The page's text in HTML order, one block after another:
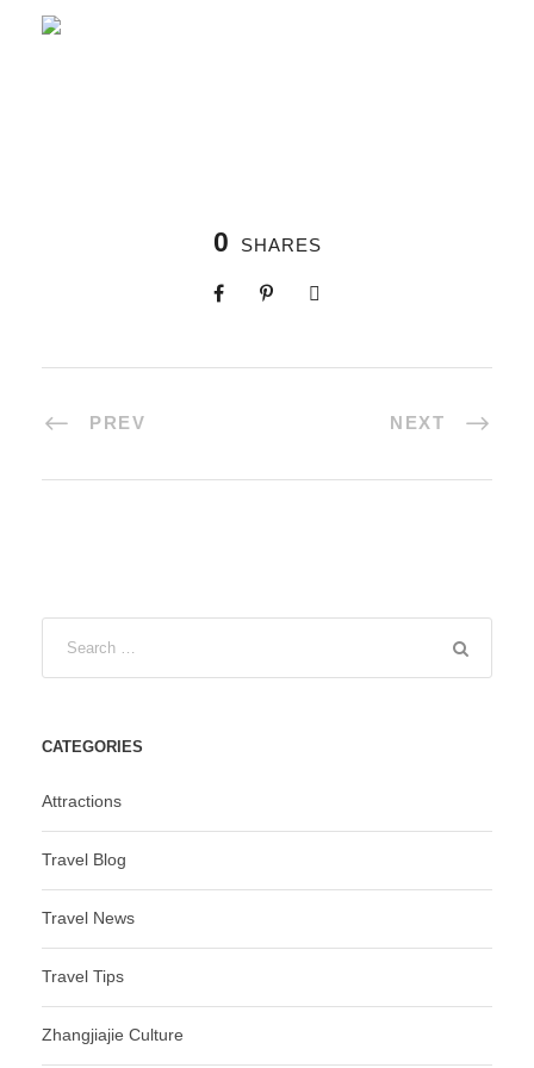
0 SHARES
PREV NEXT
CATEGORIES
Attractions
Travel Blog
Travel News
Travel Tips
Zhangjiajie Culture